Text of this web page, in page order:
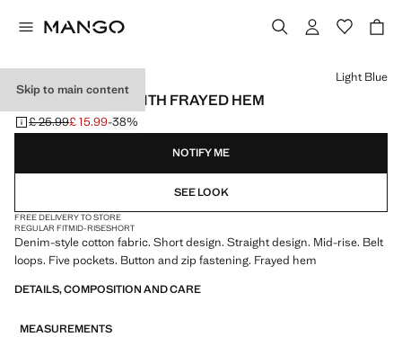
Skip to main content
DENIM SHORTS WITH FRAYED HEM
Initial price struck through [£ 25.99 ]
£ 25.99
Current price [£ 15.99 ]
£ 15.99-38%
Select a colour
Light Blue
NOTIFY ME
SEE LOOK
FREE DELIVERY TO STORE
REGULAR FITMID-RISESHORT
Denim-style cotton fabric. Short design. Straight design. Mid-rise. Belt
loops. Five pockets. Button and zip fastening. Frayed hem
DETAILS, COMPOSITION AND CARE
MEASUREMENTS